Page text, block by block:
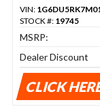
VIN:
STOCK #: 19745
MSRP:
Dealer Discount
CLICK